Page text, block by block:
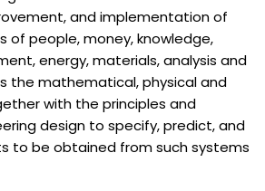
and implementation of
of people, money, knowledge,
energy, materials, analysis and
the mathematical, physical and
with the principles and
design to specify, predict, and
to be obtained from such systems